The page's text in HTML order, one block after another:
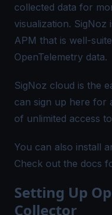
collected data for
visualization. SigNoz
APM that is well-
OpenTelemetry data.
SigNoz cloud is the
can sign up here for
of unlimited access
You can also install
Check out the docs
Setting Up
Collector